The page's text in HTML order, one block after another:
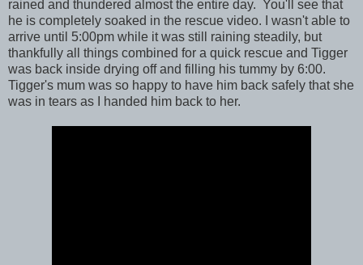
rained and thundered almost the entire day. You'll see that
he is completely soaked in the rescue video. I wasn't able to
arrive until 5:00pm while it was still raining steadily, but
thankfully all things combined for a quick rescue and Tigger
was back inside drying off and filling his tummy by 6:00.
Tigger's mum was so happy to have him back safely that she
was in tears as I handed him back to her.